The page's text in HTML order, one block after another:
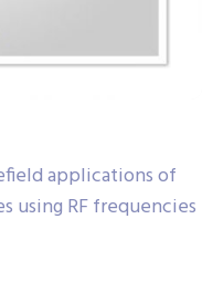
applications of
using RF frequencies